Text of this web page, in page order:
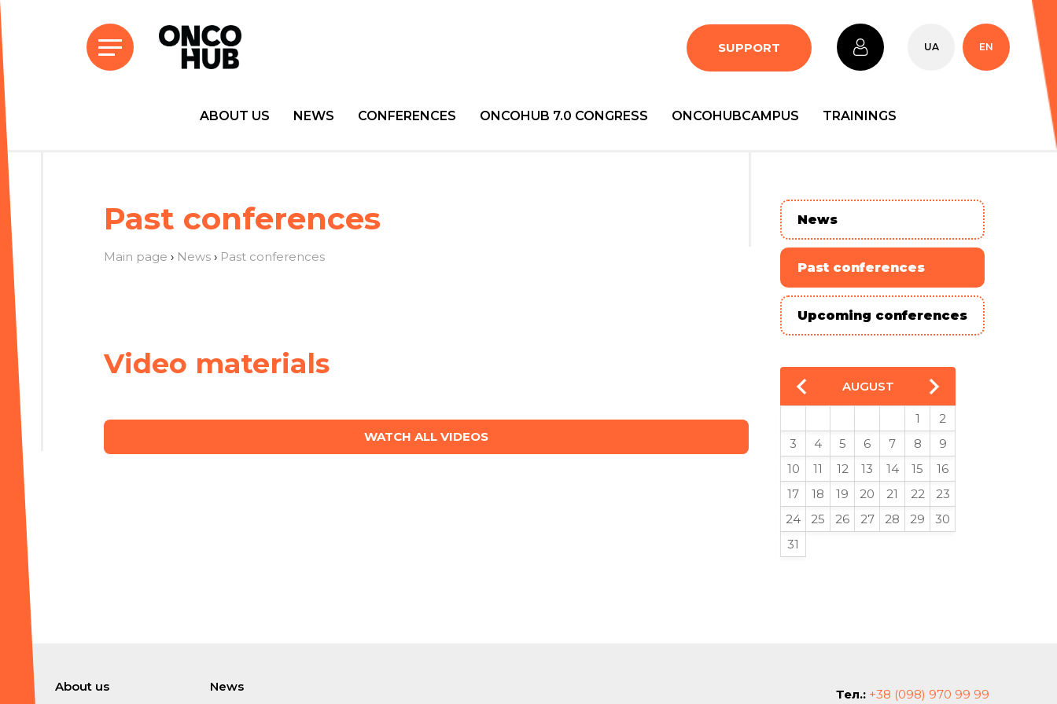
UA EN
SUPPORT
ABOUT US NEWS CONFERENCES ONCOHUB 7.0 CONGRESS ONCOHUBCAMPUS TRAININGS
Past conferences
Main page › News › Past conferences
Video materials
WATCH ALL VIDEOS
News
Past conferences
Upcoming conferences
AUGUST
1
2
3
4 5 6 7 8
9
10
11 12 13 14 15
16
17
18 19 20 21 22
23
24
25 26 27 28 29
30
31
About us
News
Тел.: +38 (098) 970 99 99